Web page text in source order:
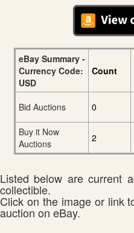
eBay Summary -
Currency Code:
USD
Count
Bid Auctions
0
Buy it Now
Auctions
2
Listed below are current
collectible.
Click on the image or link
auction on eBay.